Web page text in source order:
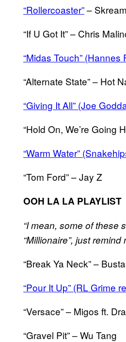
“Rollercoaster”–
“If U Got It” – Chris
“Midas Touch”
“Alternate State” – Hot
“Giving It All” (Joe
“Hold On, We’re Going
“Warm Water”
“Tom Ford” – Jay Z
OOH LA LA PLAYLIST
“I mean, some of these
“Millionaire”, just
“Break Ya Neck” –
“Pour It Up” (RL Grime
“Versace” – Migos ft.
“Gravel Pit” – Wu Tang